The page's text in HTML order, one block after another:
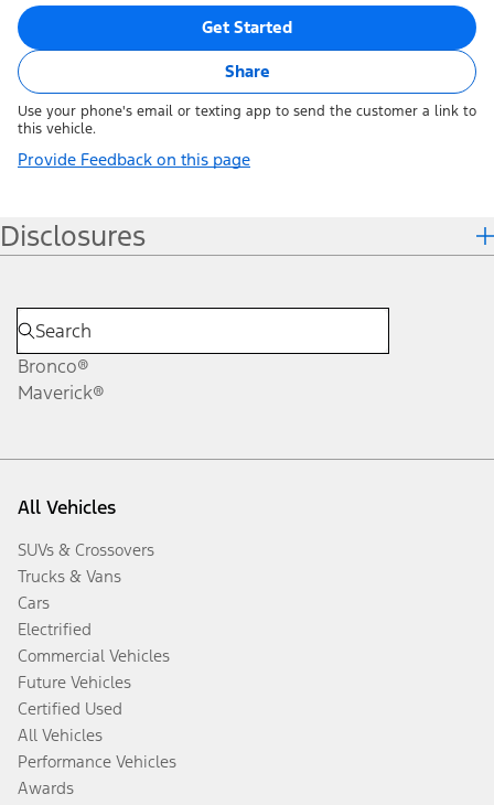
Get Started
Share
Use your phone's email or texting app to send the customer a link to
this vehicle.
Provide Feedback on this page
Disclosures
Bronco®
Maverick®
All Vehicles
SUVs & Crossovers
Trucks & Vans
Cars
Electrified
Commercial Vehicles
Future Vehicles
Certified Used
All Vehicles
Performance Vehicles
Awards